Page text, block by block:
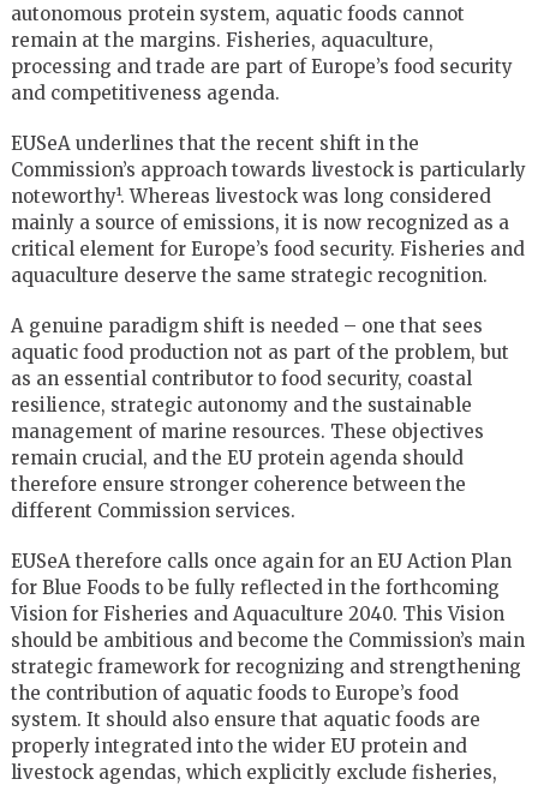
autonomous protein system, aquatic foods cannot
remain at the margins. Fisheries, aquaculture,
processing and trade are part of Europe’s food security
and competitiveness agenda.
EUSeA underlines that the recent shift in the
Commission’s approach towards livestock is particularly
noteworthy¹. Whereas livestock was long considered
mainly a source of emissions, it is now recognized as a
critical element for Europe’s food security. Fisheries and
aquaculture deserve the same strategic recognition.
A genuine paradigm shift is needed – one that sees
aquatic food production not as part of the problem, but
as an essential contributor to food security, coastal
resilience, strategic autonomy and the sustainable
management of marine resources. These objectives
remain crucial, and the EU protein agenda should
therefore ensure stronger coherence between the
different Commission services.
EUSeA therefore calls once again for an EU Action Plan
for Blue Foods to be fully reflected in the forthcoming
Vision for Fisheries and Aquaculture 2040. This Vision
should be ambitious and become the Commission’s main
strategic framework for recognizing and strengthening
the contribution of aquatic foods to Europe’s food
system. It should also ensure that aquatic foods are
properly integrated into the wider EU protein and
livestock agendas, which explicitly exclude fisheries,